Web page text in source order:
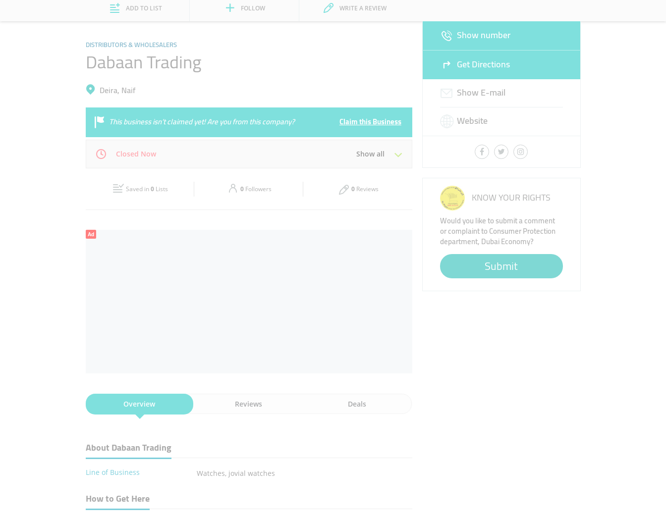
ADD TO LIST FOLLOW WRITE A REVIEW
DISTRIBUTORS & WHOLESALERS
Dabaan Trading
Deira, Naif
This business isn’t claimed yet! Are you from this company? Claim this Business
Closed Now Show all
09:30 - 18:00
Saved in0 Lists 0 Followers 0 Reviews
Show number
Get Directions
Show E-mail
Website
KNOW YOUR RIGHTS
Would you like to submit a comment
or complaint to Consumer Protection
department, Dubai Economy?
Submit
Ad
Overview Reviews Deals
About Dabaan Trading
Line of Business Watches, jovial watches
How to Get Here